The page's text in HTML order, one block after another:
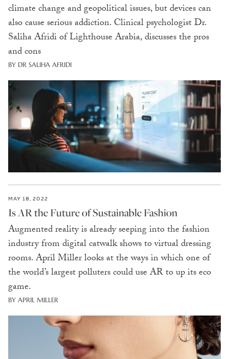
climate change and geopolitical issues, but devices can
also cause serious addiction. Clinical psychologist Dr.
Saliha Afridi of Lighthouse Arabia, discusses the pros
and cons
BY DR SALIHA AFRIDI
MAY 18, 2022
Is AR the Future of Sustainable Fashion
Augmented reality is already seeping into the fashion
industry from digital catwalk shows to virtual dressing
rooms. April Miller looks at the ways in which one of
the world’s largest polluters could use AR to up its eco
game.
BY APRIL MILLER